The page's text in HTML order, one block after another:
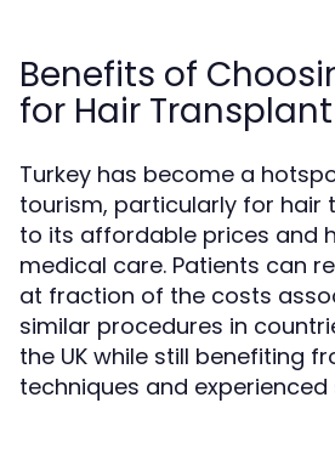
Benefits of
for Hair Transplant
Turkey has become a
tourism, particularly for hair
to its affordable prices and
medical care. Patients can
at fraction of the costs
similar procedures in
the UK while still benefiting
techniques and experienced